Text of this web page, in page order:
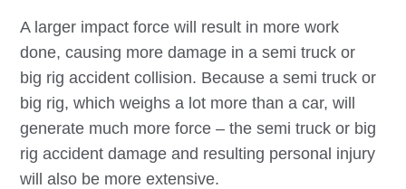
A larger impact force will result in more work
done, causing more damage in a semi truck or
big rig accident collision. Because a semi truck or
big rig, which weighs a lot more than a car, will
generate much more force – the semi truck or big
rig accident damage and resulting personal injury
will also be more extensive.